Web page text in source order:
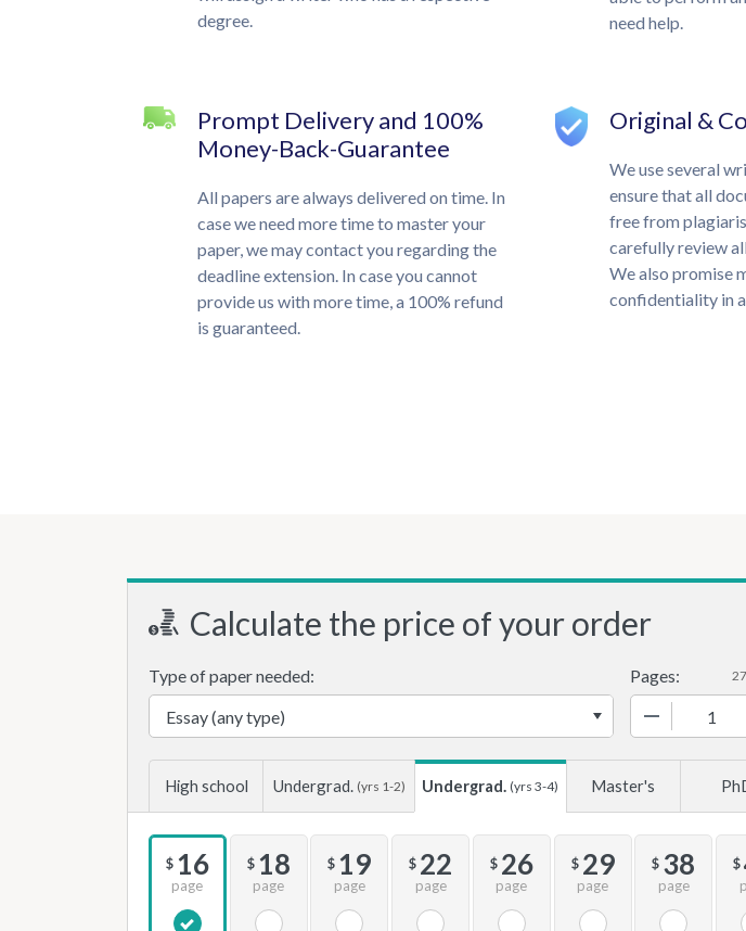
degree.
need help.
Prompt Delivery and 100%
Money-Back-Guarantee
All papers are always delivered on time. In
case we need more time to master your
paper, we may contact you regarding the
deadline extension. In case you cannot
provide us with more time, a 100% refund
is guaranteed.
Original &
We use several
ensure that all
free from
carefully review
We also promise
confidentiality in
Calculate the price of your order
Type of paper needed: Pages:
High school Undergrad. (yrs 1-2) Undergrad. (yrs 3-4) Master's
$ 16
page
$ 18
page
$ 19
page
$ 22
page
$ 26
page
$ 29
page
$ 38
page
$